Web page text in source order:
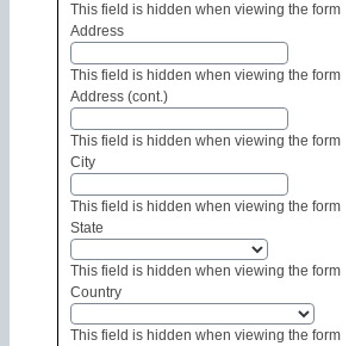
This field is hidden when viewing the form
Address
This field is hidden when viewing the form
Address (cont.)
This field is hidden when viewing the form
City
This field is hidden when viewing the form
State
This field is hidden when viewing the form
Country
This field is hidden when viewing the form